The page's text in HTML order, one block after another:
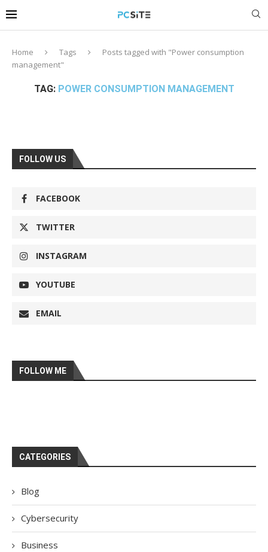
Home Tags
Posts tagged with "Power consumption
management"
TAG: POWER CONSUMPTION MANAGEMENT
FOLLOW US
FACEBOOK
TWITTER
INSTAGRAM
YOUTUBE
EMAIL
FOLLOW ME
CATEGORIES
Blog
Cybersecurity
Business